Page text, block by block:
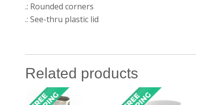
.: Rounded corners
.: See-thru plastic lid
Related products